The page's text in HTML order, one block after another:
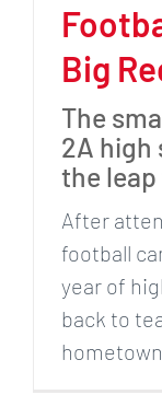
Big
The
2A high
the
After
football
year of
back to